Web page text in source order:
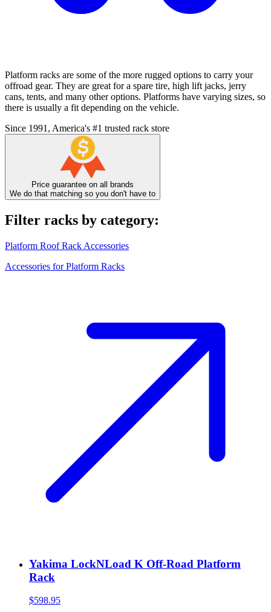
Platform racks are some of the more rugged options to carry your
offroad gear. They are great for a spare tire, high lift jacks, jerry
cans, tents, and many other options. Platforms have varying sizes, so
there is usually a fit depending on the vehicle.
Since 1991, America's #1 trusted rack store
Price guarantee on all brands
We do that matching so you don't have to
Filter racks by category:
Platform Roof Rack Accessories
Accessories for Platform Racks
Yakima LockNLoad K Off-Road Platform
Rack
$598.95